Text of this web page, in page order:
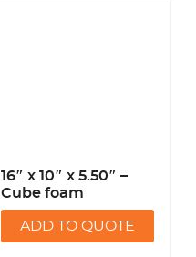
16″ x 10″ x 5.50″ –
Cube foam
ADD TO QUOTE